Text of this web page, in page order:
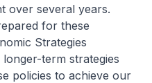
over several years.
for these
Strategies
term strategies
policies to achieve our